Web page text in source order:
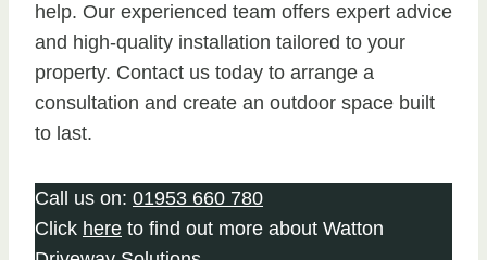
help. Our experienced team offers expert advice
and high-quality installation tailored to your
property. Contact us today to arrange a
consultation and create an outdoor space built
to last.
Call us on: 01953 660 780
Click here to find out more about Watton